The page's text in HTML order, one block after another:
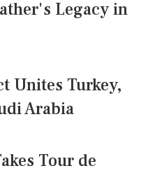
Legacy in
Unites Turkey,
Arabia
Tour de